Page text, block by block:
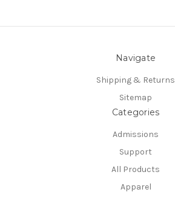
Navigate
Shipping & Returns
Sitemap
Categories
Admissions
Support
All Products
Apparel